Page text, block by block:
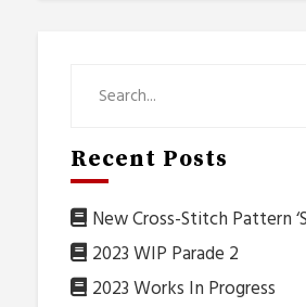
Recent Posts
New Cross-Stitch Pattern
2023 WIP Parade 2
2023 Works In Progress